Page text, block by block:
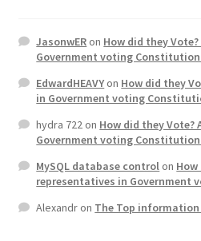
JasonwERon How did they
Government voting
EdwardHEAVYon How did they
in Government voting
hydra 722on How did they Vote?
Government voting
MySQL database controlon
representatives in Government
Alexandron The Top information